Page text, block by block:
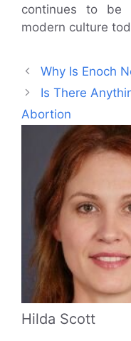
continues to be
modern culture
Why Is Enoch
Is There
Abortion
Hilda Scott